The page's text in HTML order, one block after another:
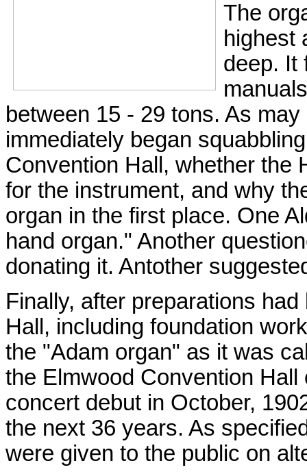
The
highest
deep. It
between 15 - 29 tons. As
immediately began
Convention Hall, whether the
for the instrument, and why
organ in the first place. One
hand organ." Another
donating it. Antother
Finally, after preparations
Hall, including foundation
the "Adam organ" as it was
the Elmwood Convention
concert debut in October,
the next 36 years. As
were given to the public on